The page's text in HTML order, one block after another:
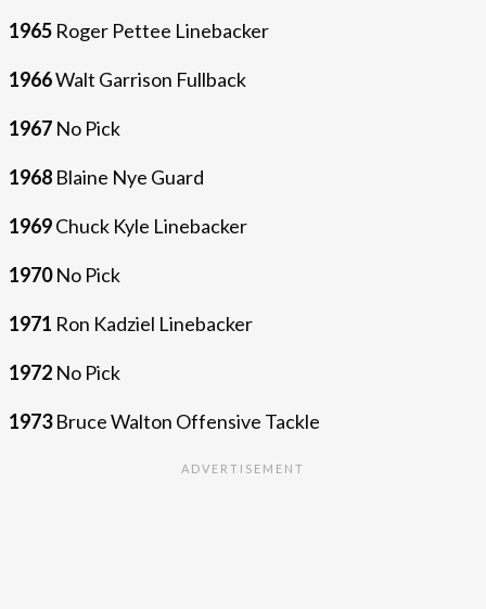
1965 Roger Pettee Linebacker
1966Walt Garrison Fullback
1967 No Pick
1968 Blaine Nye Guard
1969Chuck Kyle Linebacker
1970No Pick
1971 Ron Kadziel Linebacker
1972 No Pick
1973Bruce Walton Offensive Tackle